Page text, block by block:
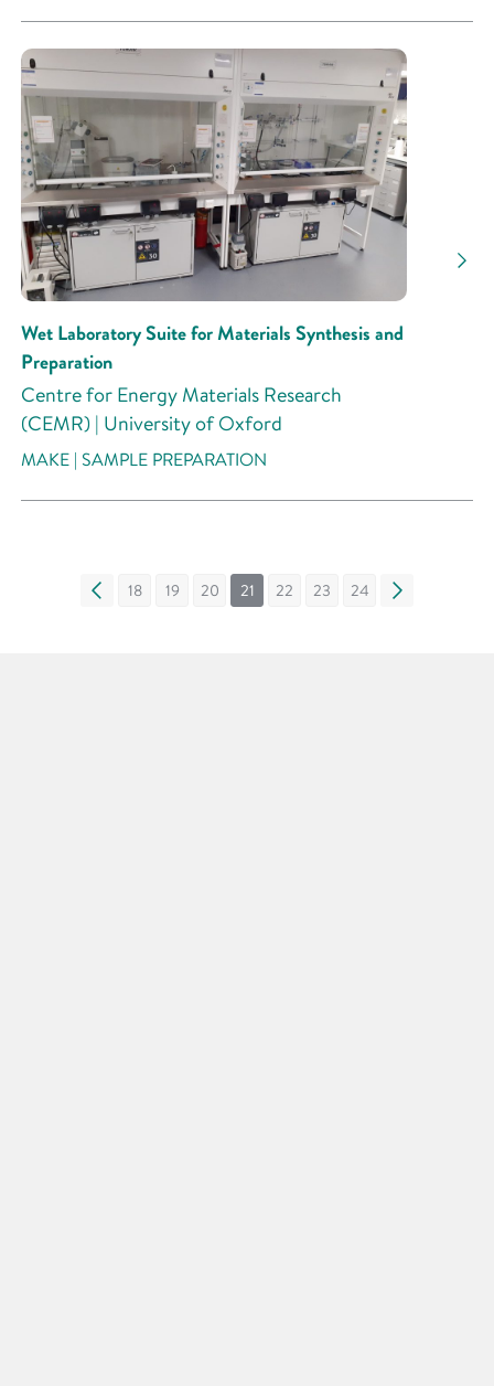
Wet Laboratory Suite for Materials Synthesis and
Preparation
Centre for Energy Materials Research
(CEMR) | University of Oxford
MAKE | SAMPLE PREPARATION
« 18 19 20 21 22 23 24 »